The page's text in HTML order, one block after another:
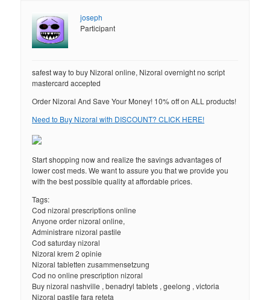
joseph
Participant
safest way to buy Nizoral online, Nizoral overnight no script
mastercard accepted
Order Nizoral And Save Your Money! 10% off on ALL products!
Need to Buy Nizoral with DISCOUNT? CLICK HERE!
Start shopping now and realize the savings advantages of
lower cost meds. We want to assure you that we provide you
with the best possible quality at affordable prices.
Tags:
Cod nizoral prescriptions online
Anyone order nizoral online,
Administrare nizoral pastile
Cod saturday nizoral
Nizoral krem 2 opinie
Nizoral tabletten zusammensetzung
Cod no online prescription nizoral
Buy nizoral nashville , benadryl tablets , geelong , victoria
Nizoral pastile fara reteta